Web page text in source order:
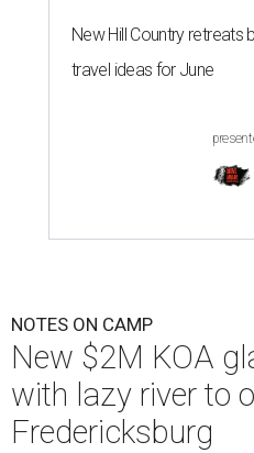
New Hill Country
travel ideas for June
NOTES ON CAMP
New $2M KOA
with lazy river to
Fredericksburg